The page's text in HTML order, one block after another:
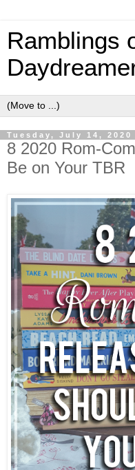
Ramblings
Tuesday, July 14, 2020
8 2020 Rom-
Be on Your TBR